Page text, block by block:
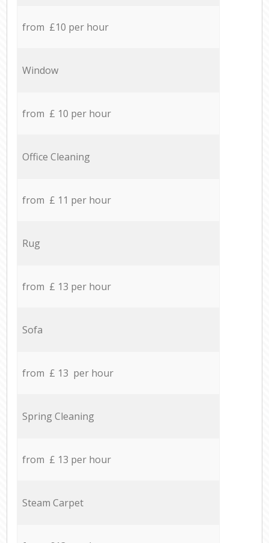
from £10 per hour
Window
from £ 10 per hour
Office Cleaning
from £ 11 per hour
Rug
from £ 13 per hour
Sofa
from £ 13 per hour
Spring Cleaning
from £ 13 per hour
Steam Carpet